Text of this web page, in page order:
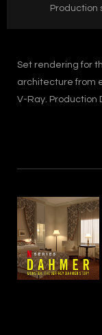
Production
Set rendering for
architecture from
V-Ray. Production